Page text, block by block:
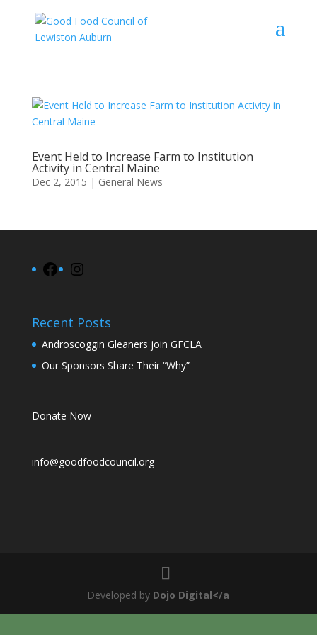
Event Held to Increase Farm to Institution
Activity in Central Maine
Dec 2, 2015 | General News
Facebook
Recent Posts
Androscoggin Gleaners join GFCLA
Our Sponsors Share Their “Why”
Donate Now
info@goodfoodcouncil.org
Developed by Dojo Digital</a